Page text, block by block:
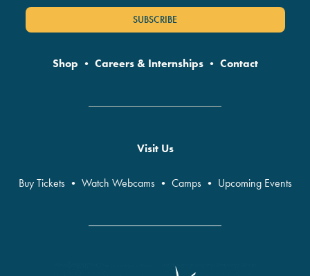
SUBSCRIBE
Shop • Careers & Internships• Contact
Visit Us
Buy Tickets• Watch Webcams• Camps• Upcoming Events